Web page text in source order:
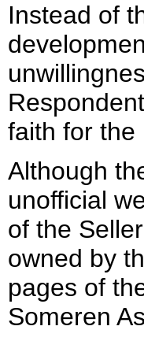
Instead of
faith for the
Although
unofficial
of the
owned by
pages of
Someren